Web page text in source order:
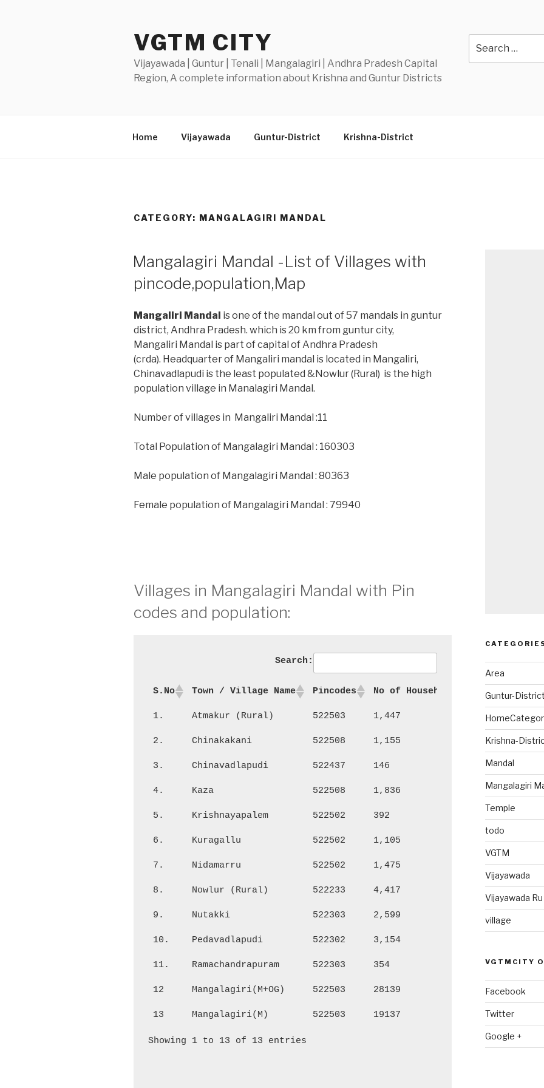
VGTM CITY
Vijayawada | Guntur | Tenali | Mangalagiri | Andhra Pradesh Capital
Region, A complete information about Krishna and Guntur Districts
for:
Home Vijayawada Guntur-District Krishna-District
CATEGORY: MANGALAGIRI MANDAL
ON
Mangalagiri Mandal -List of Villages with
pincode,population,Map
Mangaliri Mandal is one of the mandal out of 57 mandals in guntur
district, Andhra Pradesh. which is 20 km from guntur city,
Mangaliri Mandal is part of capital of Andhra Pradesh
(crda). Headquarter of Mangaliri mandal is located in Mangaliri,
Chinavadlapudi is the least populated &Nowlur (Rural) is the high
population village in Manalagiri Mandal.
Number of villages in Mangaliri Mandal :11
Total Population of Mangalagiri Mandal : 160303
Male population of Mangalagiri Mandal : 80363
Female population of Mangalagiri Mandal : 79940
Villages in Mangalagiri Mandal with Pin
codes and population:
Search:
S.No Town / Village Name Pincodes No of Households Persons
1. Atmakur (Rural) 522503 1,447 6,103
2. Chinakakani 522508 1,155 4,993
3. Chinavadlapudi 522437 146 482
4. Kaza 522508 1,836 7,687
5. Krishnayapalem 522502 392 1,560
6. Kuragallu 522502 1,105 4,510
7. Nidamarru 522502 1,475 5,901
8. Nowlur (Rural) 522233 4,417 18,702
9. Nutakki 522303 2,599 9,512
10. Pedavadlapudi 522302 3,154
11. Ramachandrapuram 522303 354 1,219
12 Mangalagiri(M+OG) 522503 28139 107,197
13 Mangalagiri(M) 522503 19137 73,613
Showing 1 to 13 of 13 entries
Area
Guntur-District
Krishna-
Mandal
Mangalagiri
Temple
todo
VGTM
Vijayawada
Vijayawada
village
VGTMCITY
Facebook
Twitter
Google +